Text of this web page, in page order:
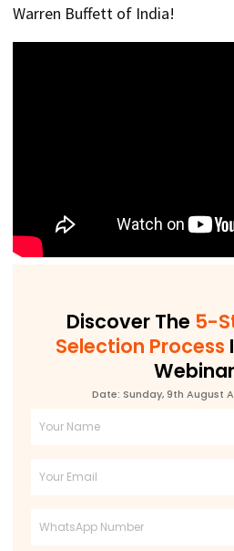
Warren Buffett of India!
Discover The 5-
Selection Process
Webinar
Date: Sunday, 9th August
Full
Email
Phone